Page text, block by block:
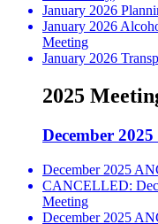
January 2026
January 2026
Meeting
January 2026
2025
December
December 2025
CANCELLED:
Meeting
December 2025